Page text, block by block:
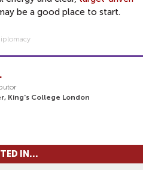
be a good place to start.
King's College London
IN...